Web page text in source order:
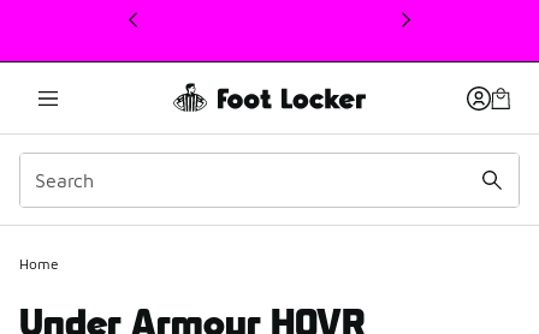
This link will open in a new window
Home
Under Armour HOVR